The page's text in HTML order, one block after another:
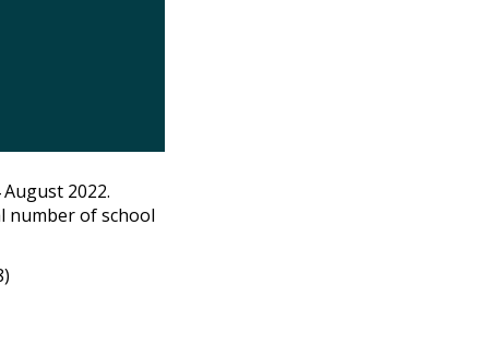
2022.
number of school